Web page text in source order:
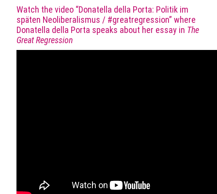
Watch the video “Donatella della Porta: Politik im
späten Neoliberalismus / #greatregression” where
Donatella della Porta speaks about her essay in The
Great Regression